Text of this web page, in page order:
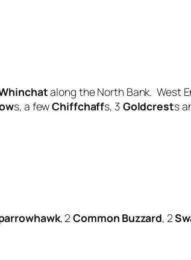
along the North Bank. West
s, a fewChiffchaffs, 3 Goldcrests
, 2Common Buzzard, 2